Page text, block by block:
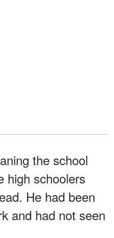
the school
high schoolers
He had been
and had not seen